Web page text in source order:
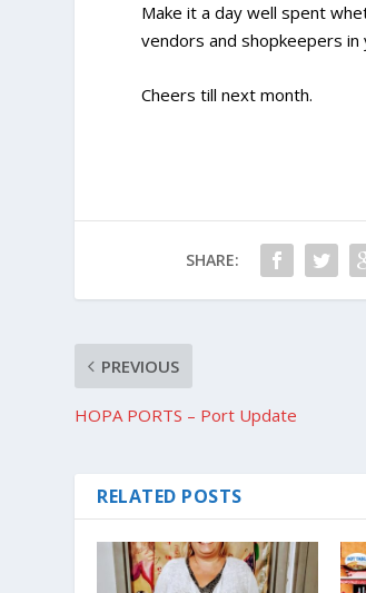
Make it a day well spent
vendors and shopkeepers
Cheers till next month.
SHARE:
PREVIOUS
HOPA PORTS – Port Update
RELATED POSTS